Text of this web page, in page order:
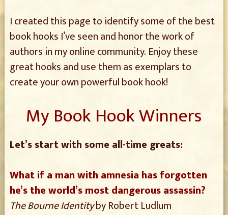
I created this page to identify some of the best
book hooks I’ve seen and honor the work of
authors in my online community. Enjoy these
great hooks and use them as exemplars to
create your own powerful book hook!
My Book Hook Winners
Let’s start with some all-time greats:
What if a man with amnesia has forgotten
he’s the world’s most dangerous assassin?
The Bourne Identityby Robert Ludlum